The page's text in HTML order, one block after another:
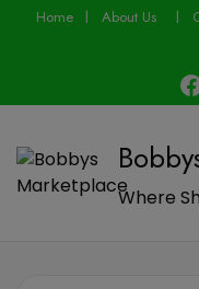
Home About Us
Where